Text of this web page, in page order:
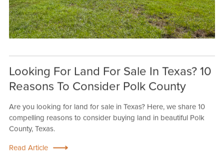
Looking For Land For Sale In Texas? 10
Reasons To Consider Polk County
Are you looking for land for sale in Texas? Here, we share 10
compelling reasons to consider buying land in beautiful Polk
County, Texas.
Read Article